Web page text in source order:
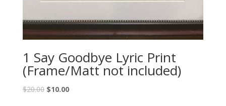
1 Say Goodbye Lyric Print
(Frame/Matt not included)
$20.00 Original
$10.00Current